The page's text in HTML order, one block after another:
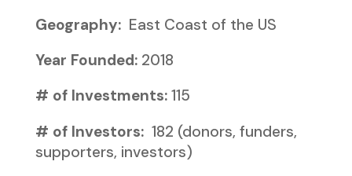
Geography: East Coast of the US
Year Founded:2018
# of Investments:115
# of Investors: 182 (donors, funders,
supporters, investors)